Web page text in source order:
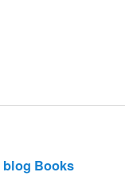
blog Books